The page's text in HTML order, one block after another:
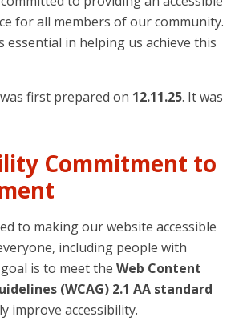
for all members of our community.
essential in helping us achieve this
first prepared on 12.11.25. It was
Commitment to
to making our website accessible
including people with
is to meet theWeb Content
(WCAG) 2.1 AA standard
improve accessibility.